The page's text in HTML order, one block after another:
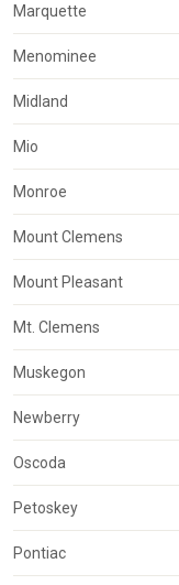
Marquette
Menominee
Midland
Mio
Monroe
Mount Clemens
Mount Pleasant
Mt. Clemens
Muskegon
Newberry
Oscoda
Petoskey
Pontiac